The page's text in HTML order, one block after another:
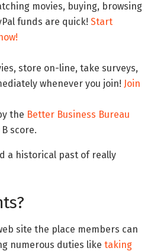
movies, buying, browsing
funds are quick! Start
store on-line, take surveys,
whenever you join! Join
the Better Business Bureau
score.
a historical past of really
site the place members can
numerous duties like taking